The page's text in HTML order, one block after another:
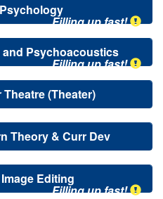
Filling up fast!
and Psychoacoustics
Filling up fast!
(Theater)
Theory & Curr Dev
Editing
Filling up fast!